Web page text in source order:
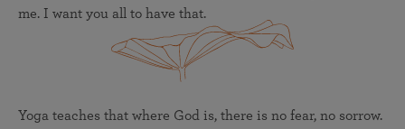
me. I want you all to have that.
Yoga teaches that where God is, there is no fear, no sorrow.